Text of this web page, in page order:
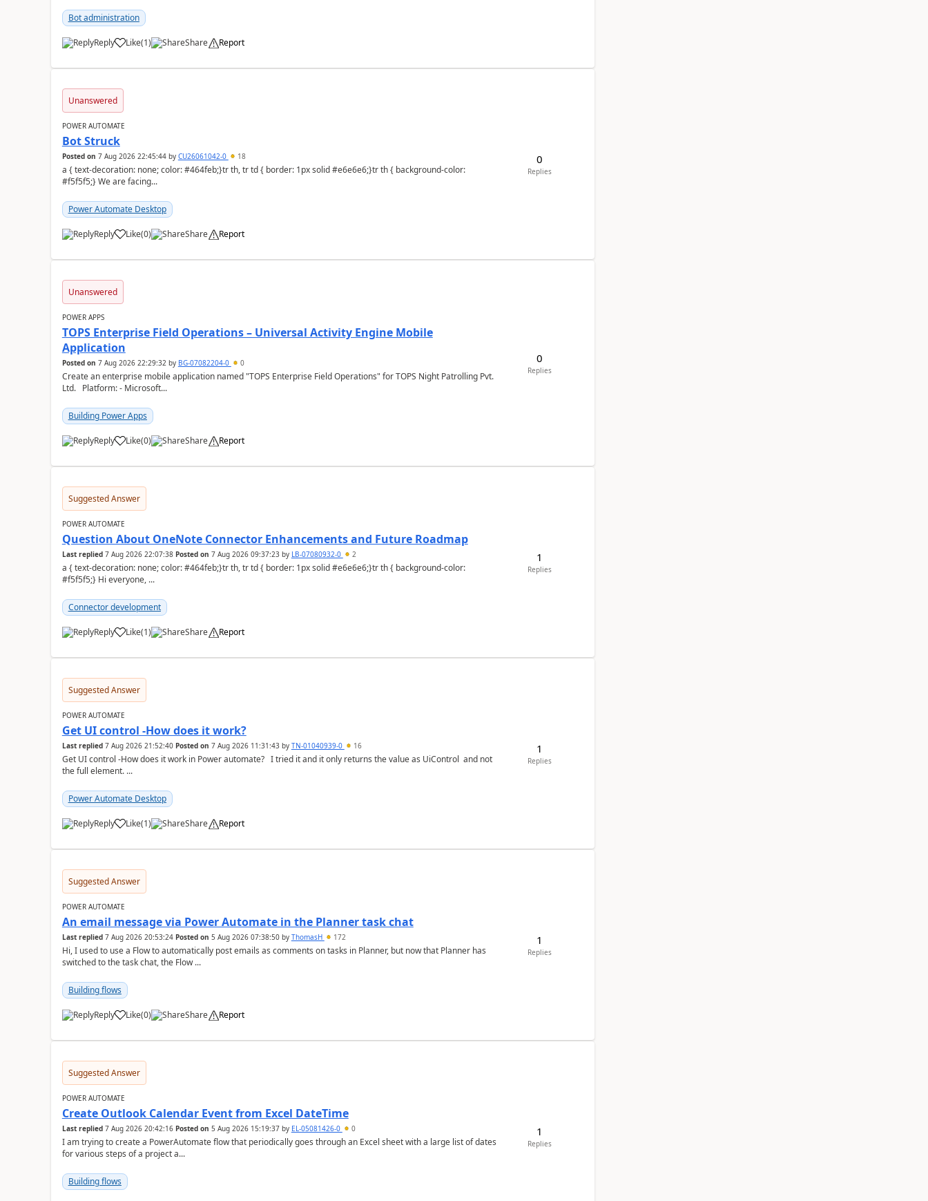
Bot administration
Reply Like
a (1) Share Report
Unanswered
POWER AUTOMATE
Bot Struck
Posted on 7 Aug 2026 22:45:44by CU26061042-0 18
a { text-decoration: none; color: #464feb;}tr th, tr td { border: 1px solid #e6e6e6;}tr th { background-color:
#f5f5f5;} We are facing...
Power Automate Desktop
Reply Like
a (0) Share Report
0
Replies
Unanswered
POWER APPS
TOPS Enterprise Field Operations – Universal Activity Engine Mobile
Application
Posted on 7 Aug 2026 22:29:32by BG-07082204-0 0
Create an enterprise mobile application named "TOPS Enterprise Field Operations" for TOPS Night Patrolling Pvt.
Ltd. Platform: - Microsoft...
Building Power Apps
Reply Like
a (0) Share Report
0
Replies
Suggested Answer
POWER AUTOMATE
Question About OneNote Connector Enhancements and Future Roadmap
Last replied 7 Aug 2026 22:07:38 Posted on 7 Aug 2026 09:37:23by LB-07080932-0 2
a { text-decoration: none; color: #464feb;}tr th, tr td { border: 1px solid #e6e6e6;}tr th { background-color:
#f5f5f5;} Hi everyone, ...
Connector development
Reply Like
a (1) Share Report
1
Replies
Suggested Answer
POWER AUTOMATE
Get UI control -How does it work?
Last replied 7 Aug 2026 21:52:40 Posted on 7 Aug 2026 11:31:43by TN-01040939-0 16
Get UI control -How does it work in Power automate? I tried it and it only returns the value as UiControl and not
the full element. ...
Power Automate Desktop
Reply Like
a (1) Share Report
1
Replies
Suggested Answer
POWER AUTOMATE
An email message via Power Automate in the Planner task chat
Last replied 7 Aug 2026 20:53:24 Posted on 5 Aug 2026 07:38:50by ThomasH 172
Hi, I used to use a Flow to automatically post emails as comments on tasks in Planner, but now that Planner has
switched to the task chat, the Flow ...
Building flows
Reply Like
a (0) Share Report
1
Replies
Suggested Answer
POWER AUTOMATE
Create Outlook Calendar Event from Excel DateTime
Last replied 7 Aug 2026 20:42:16 Posted on 5 Aug 2026 15:19:37by EL-05081426-0 0
I am trying to create a PowerAutomate flow that periodically goes through an Excel sheet with a large list of dates
for various steps of a project a...
Building flows
1
Replies